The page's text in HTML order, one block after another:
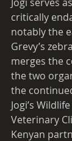
critically
notably the
Grevy’s
merges the
the two
the
Jogi’s
Veterinary
Kenyan